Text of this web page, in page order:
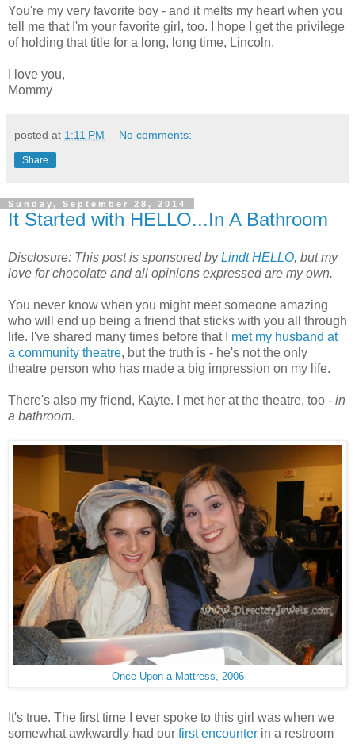
You're my very favorite boy - and it melts my heart when you
tell me that I'm your favorite girl, too. I hope I get the privilege
of holding that title for a long, long time, Lincoln.
I love you,
Mommy
posted at 1:11 PM No comments:
Share
Sunday, September 28, 2014
It Started with HELLO...In A Bathroom
Disclosure: This post is sponsored byLindt HELLO, but my
love for chocolate and all opinions expressed are my own.
You never know when you might meet someone amazing
who will end up being a friend that sticks with you all through
life. I've shared many times before that I met my husband at
a community theatre, but the truth is - he's not the only
theatre person who has made a big impression on my life.
There's also my friend, Kayte. I met her at the theatre, too - in
a bathroom.
Once Upon a Mattress, 2006
It's true. The first time I ever spoke to this girl was when we
somewhat awkwardly had our first encounter in a restroom